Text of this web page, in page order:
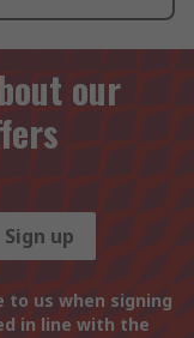
our
Sign up
to us when signing
in line with the